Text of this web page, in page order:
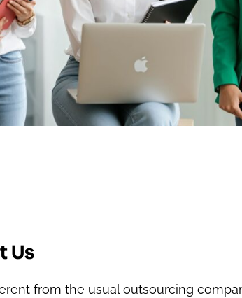
Us
from the usual outsourcing